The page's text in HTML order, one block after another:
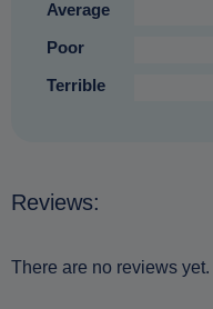
Average
Poor
Terrible
Reviews:
There are no reviews